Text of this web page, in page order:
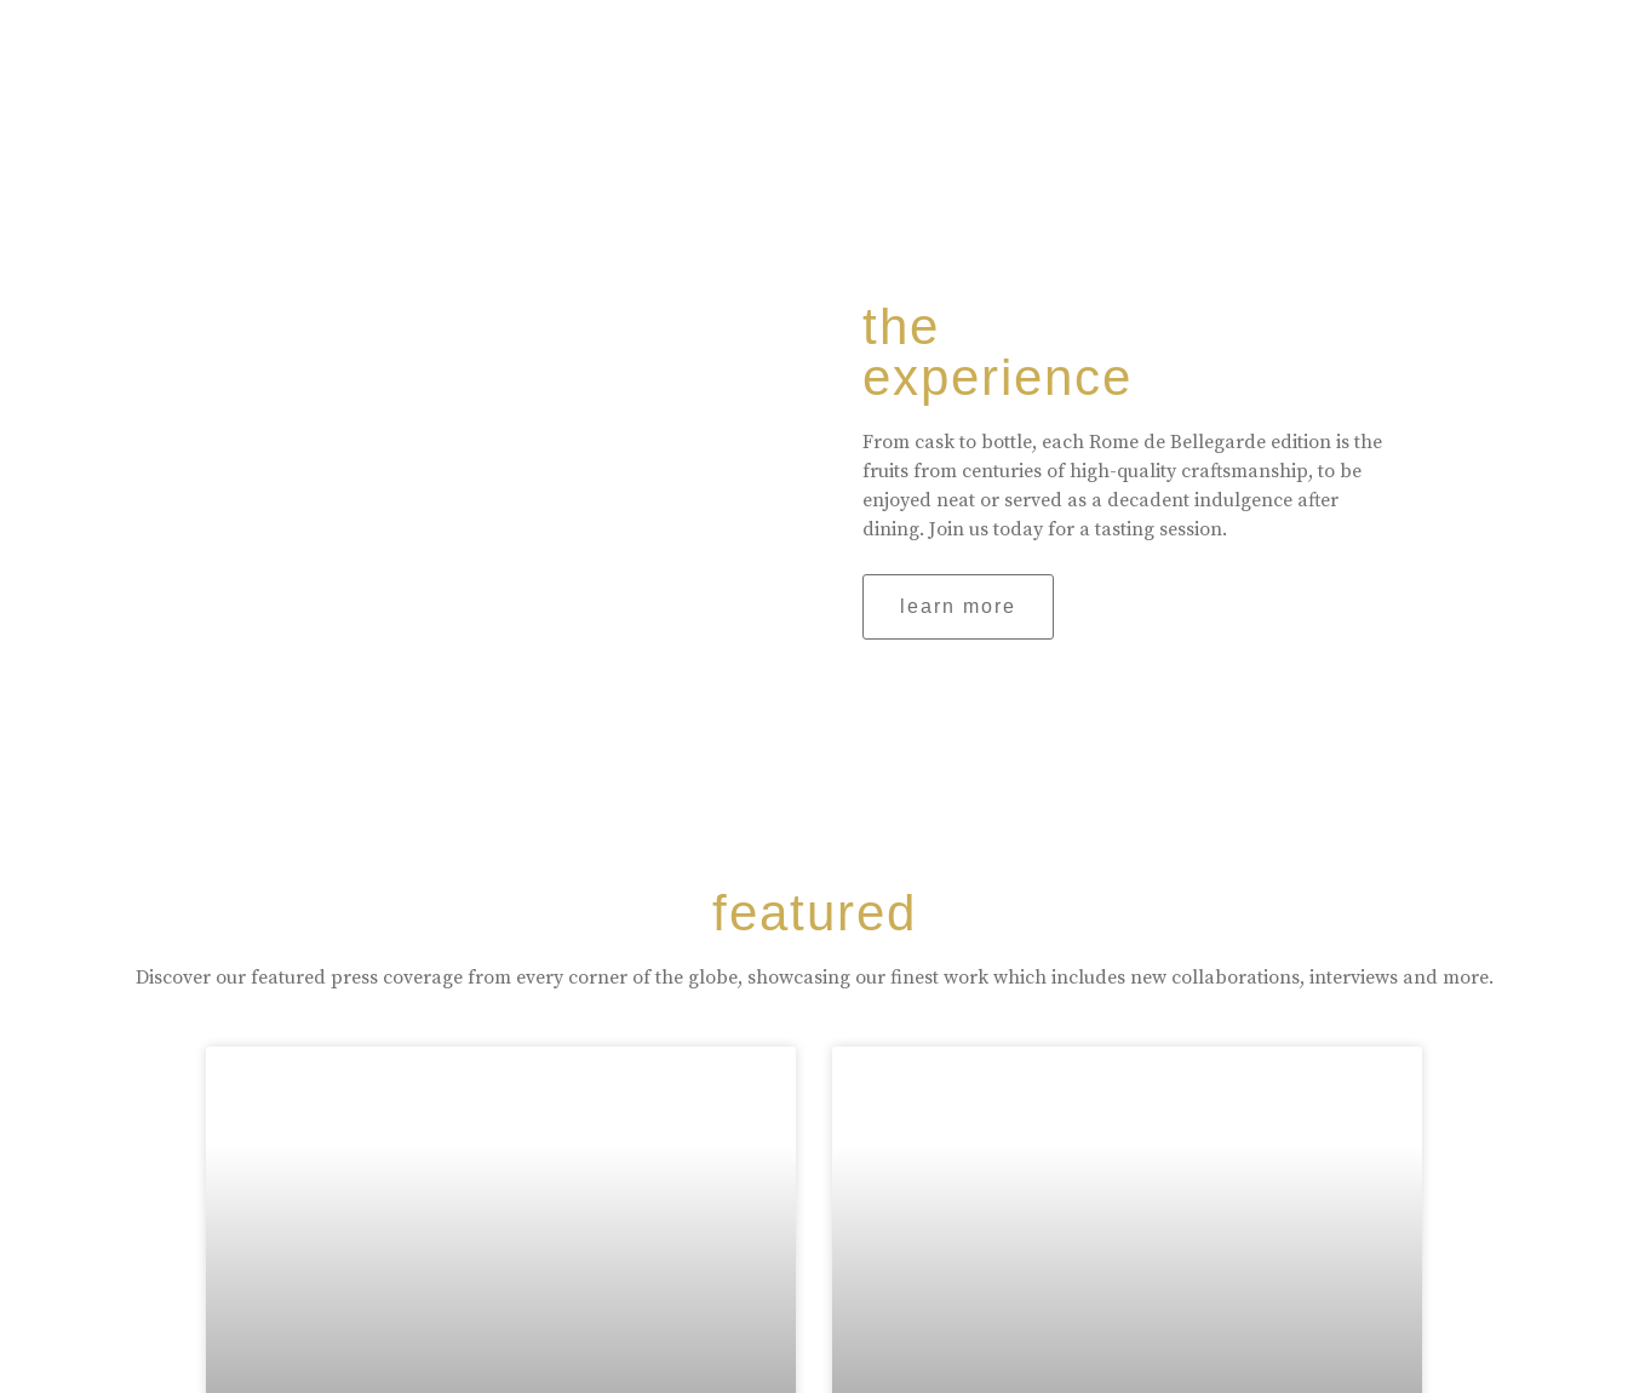
the
experience
From cask to bottle, each Rome de Bellegarde edition is the
fruits from centuries of high-quality craftsmanship, to be
enjoyed neat or served as a decadent indulgence after
dining. Join us today for a tasting session.
learn more
featured
Discover our featured press coverage from every corner of the globe, showcasing our finest work which includes new collaborations, interviews and more.